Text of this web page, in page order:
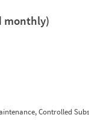
monthly)
Controlled